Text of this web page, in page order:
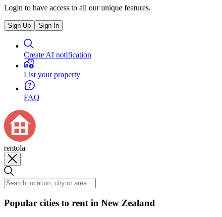
Login to have access to all our unique features.
Sign Up Sign In
Create AI notification
List your property
FAQ
rentola
Popular cities to rent in New Zealand